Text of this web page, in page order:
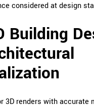
considered at design
Building
3D renders with accurate